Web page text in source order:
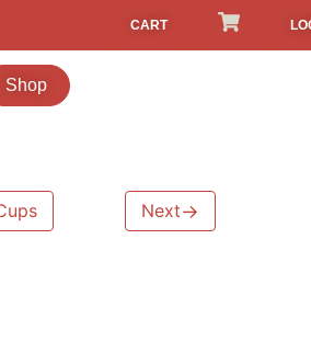
CART
Shop
Next→